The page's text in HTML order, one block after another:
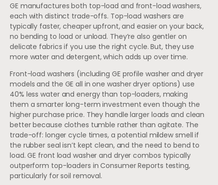
GE manufactures both top-load and front-load washers,
each with distinct trade-offs. Top-load washers are
typically faster, cheaper upfront, and easier on your back,
no bending to load or unload. They’re also gentler on
delicate fabrics if you use the right cycle. But, they use
more water and detergent, which adds up over time.
Front-load washers (including GE profile washer and dryer
models and the GE all in one washer dryer options) use
40% less water and energy than top-loaders, making
them a smarter long-term investment even though the
higher purchase price. They handle larger loads and clean
better because clothes tumble rather than agitate. The
trade-off: longer cycle times, a potential mildew smell if
the rubber seal isn’t kept clean, and the need to bend to
load. GE front load washer and dryer combos typically
outperform top-loaders in Consumer Reports testing,
particularly for soil removal.